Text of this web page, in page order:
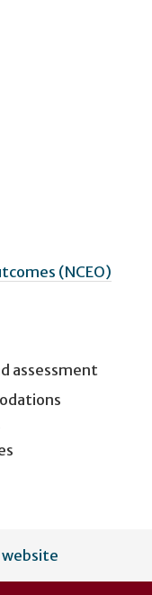
(NCEO)
assessment
website